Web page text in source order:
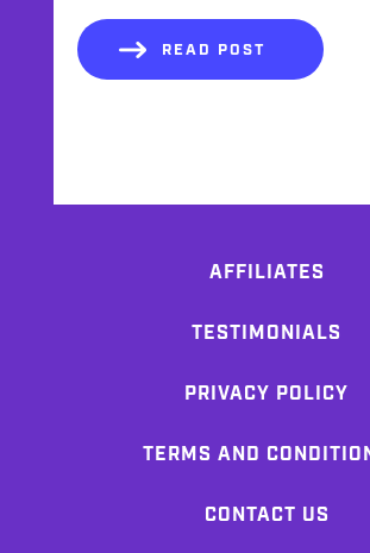
READ POST
AFFILIATES
TESTIMONIALS
PRIVACY POLICY
TERMS AND
CONTACT US